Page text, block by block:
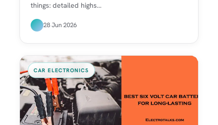
things: detailed highs…
28 Jun 2026
CAR ELECTRONICS